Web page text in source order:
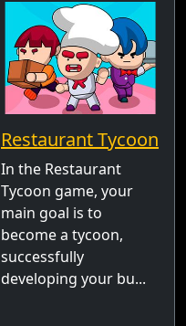
Restaurant Tycoon
In the Restaurant
Tycoon game, your
main goal is to
become a tycoon,
successfully
developing your bu...